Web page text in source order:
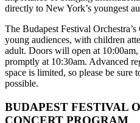
directly to New York’s youngest
The Budapest Festival
young audiences, with children
adult. Doors will open at
promptly at 10:30am. Advanced
space is limited, so please be sure
possible.
BUDAPEST FESTIVAL
CONCERT PROGRAM